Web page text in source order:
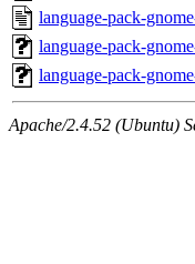
language-pack-
language-pack-
language-pack-
Apache/2.4.52 (Ubuntu)